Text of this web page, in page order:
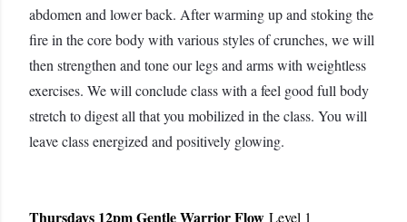
abdomen and lower back. After warming up and stoking the
fire in the core body with various styles of crunches, we will
then strengthen and tone our legs and arms with weightless
exercises. We will conclude class with a feel good full body
stretch to digest all that you mobilized in the class. You will
leave class energized and positively glowing.
Thursdays 12pm Gentle Warrior Flow Level 1